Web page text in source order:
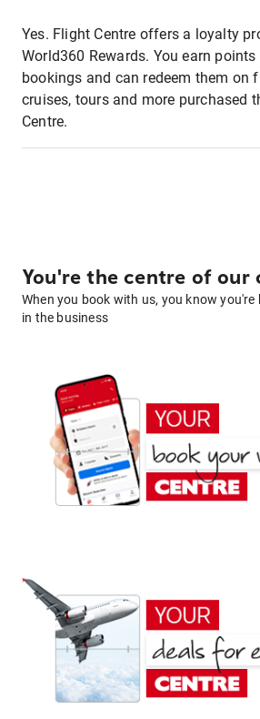
Yes. Flight Centre offers a loyalty
World360 Rewards. You earn
bookings and can redeem them on
cruises, tours and more purchased
Centre.
You're the centre of our
When you book with us, you know
in the business